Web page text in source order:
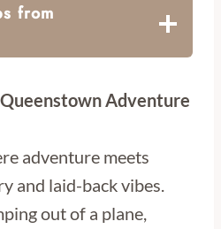
from
Adventure
adventure meets
and laid-back vibes.
out of a plane,